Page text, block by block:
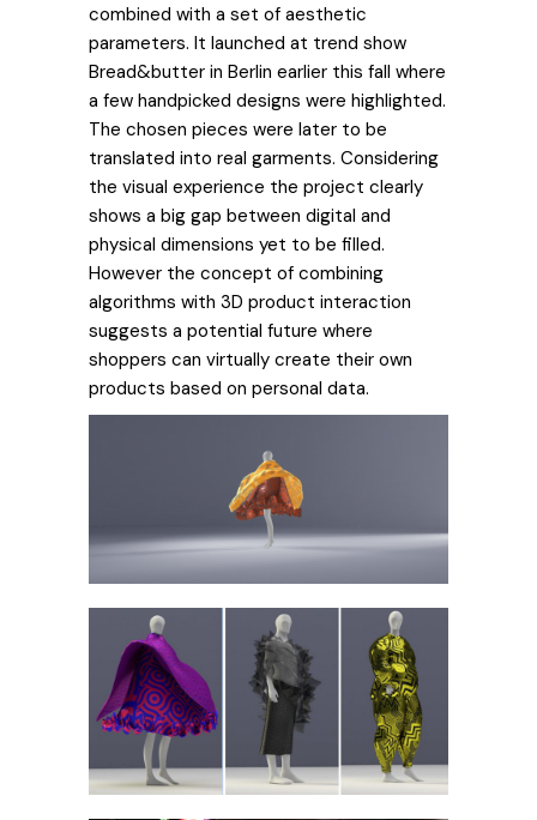
combined with a set of aesthetic
parameters. It launched at trend show
Bread&butter in Berlin earlier this fall where
a few handpicked designs were highlighted.
The chosen pieces were later to be
translated into real garments. Considering
the visual experience the project clearly
shows a big gap between digital and
physical dimensions yet to be filled.
However the concept of combining
algorithms with 3D product interaction
suggests a potential future where
shoppers can virtually create their own
products based on personal data.